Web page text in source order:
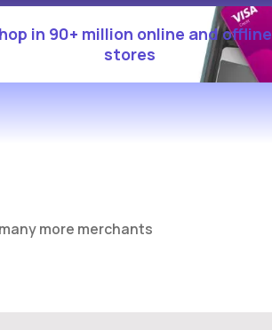
in 90+ million online and offline
stores
more merchants